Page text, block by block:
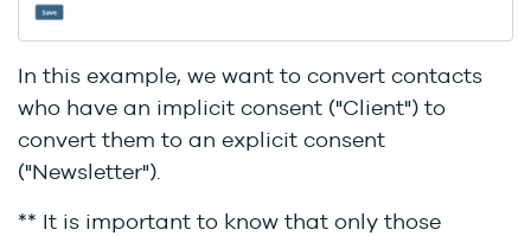
In this example, we want to convert contacts
who have an implicit consent ("Client") to
convert them to an explicit consent
("Newsletter").
** It is important to know that only those